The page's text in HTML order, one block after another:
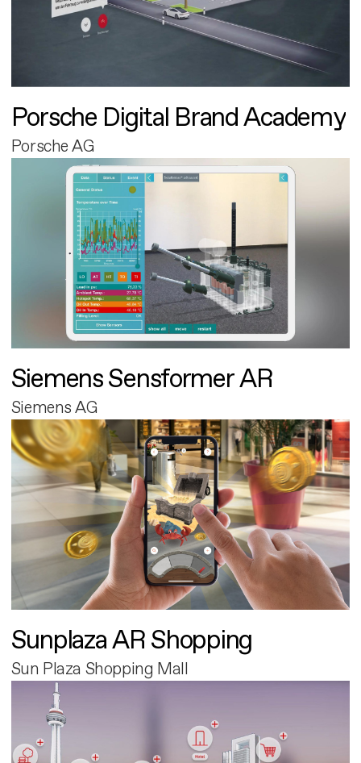
Porsche Digital Brand Academy
Porsche AG
Siemens Sensformer AR
Siemens AG
Sunplaza AR Shopping
Sun Plaza Shopping Mall